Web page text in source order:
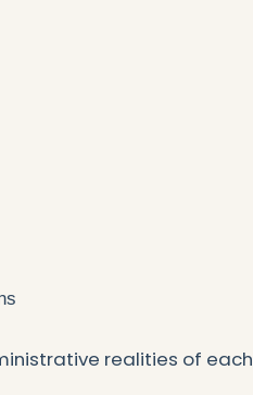
realities of each